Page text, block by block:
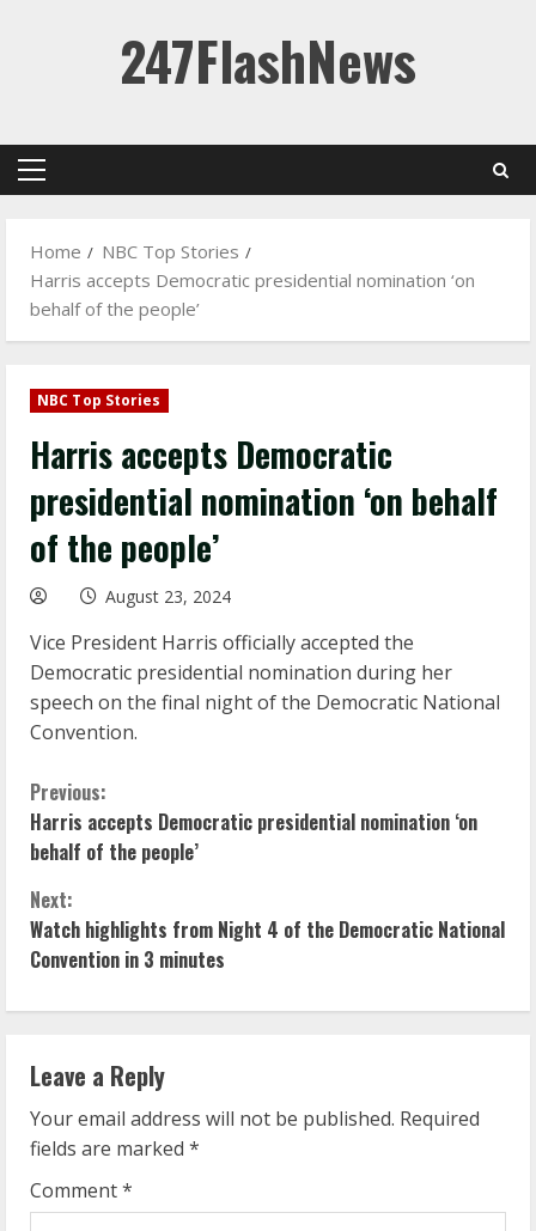
247FlashNews
Primary
Home
NBC Top Stories
Harris accepts Democratic presidential nomination ‘on
behalf of the people’
NBC Top Stories
Harris accepts Democratic
presidential nomination ‘on behalf
of the people’
August 23, 2024
Vice President Harris officially accepted the
Democratic presidential nomination during her
speech on the final night of the Democratic National
Convention.
C
o
n
t
i
n
u
e
R
Previous:
Harris accepts Democratic presidential nomination ‘on
behalf of the people’
Next:
Watch highlights from Night 4 of the Democratic National
Convention in 3 minutes
Leave a Reply
Your email address will not be published. Required
fields are marked *
Comment*